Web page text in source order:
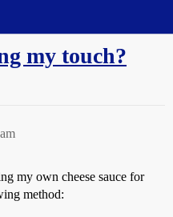
my touch?
my own cheese sauce for
method: